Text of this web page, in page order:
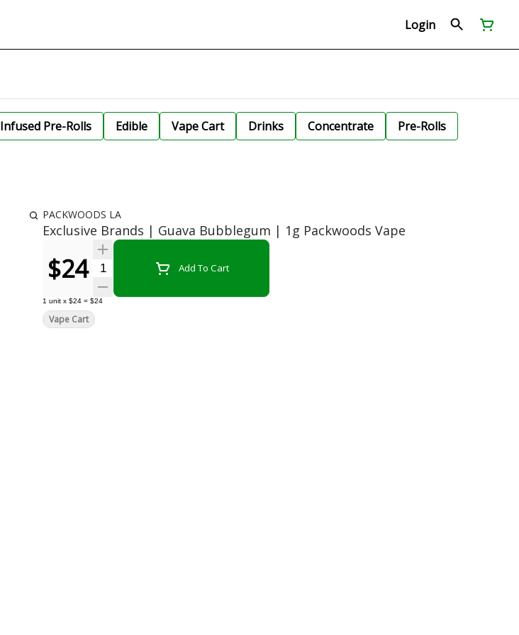
Login
Infused Pre-Rolls Edible Vape Cart Drinks Concentrate
Pre-Rolls
PACKWOODS LA
Exclusive Brands | Guava Bubblegum | 1g Packwoods Vape
$24 Quantity SelectorAdd To Cart
1 unit x $24 = $24
Vape Cart